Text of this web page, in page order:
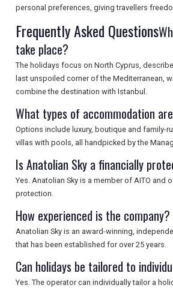
personal preferences, giving travellers
Frequently Asked Questions
take place?
The holidays focus on North Cyprus,
last unspoiled corner of the Mediterranean,
combine the destination with Istanbul.
What types of accommodation
Options include luxury, boutique and family-
villas with pools, all handpicked by the
Is Anatolian Sky a financially
Yes. Anatolian Sky is a member of AITO and
protection.
How experienced is the company?
Anatolian Sky is an award-winning,
that has been established for over 25 years.
Can holidays be tailored to
Yes. The operator can individually tailor a